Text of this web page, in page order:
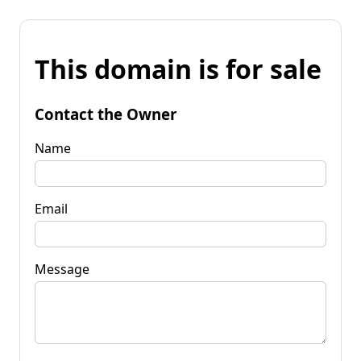
This domain is for sale
Contact the Owner
Name
Email
Message